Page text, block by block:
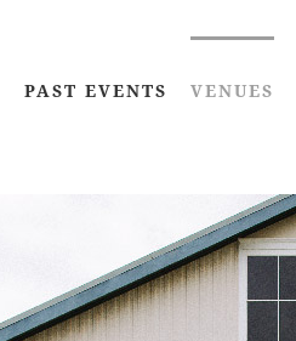
PAST EVENTS VENUES